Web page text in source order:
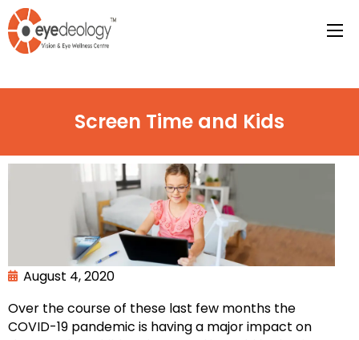
Screen Time and Kids
August 4, 2020
Over the course of these last few months the
COVID-19 pandemic is having a major impact on